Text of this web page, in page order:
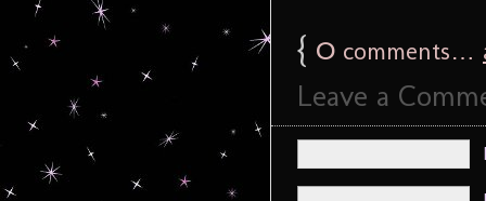
{ 0 comments…
Leave a